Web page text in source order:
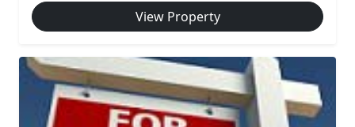
View Property